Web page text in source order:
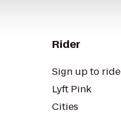
Rider
Sign up to ride
Lyft Pink
Cities